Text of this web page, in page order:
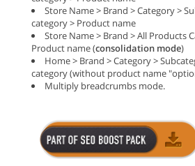
Store Name > Brand > Category >
category > Product name
Store Name > Brand > All Products
Product name (consolidation mode)
Home > Brand > Category >
category (without product name
Multiply breadcrumbs mode.